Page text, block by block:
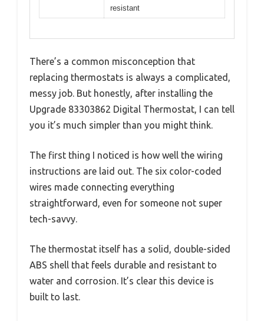
resistant
There’s a common misconception that
replacing thermostats is always a complicated,
messy job. But honestly, after installing the
Upgrade 83303862 Digital Thermostat, I can tell
you it’s much simpler than you might think.
The first thing I noticed is how well the wiring
instructions are laid out. The six color-coded
wires made connecting everything
straightforward, even for someone not super
tech-savvy.
The thermostat itself has a solid, double-sided
ABS shell that feels durable and resistant to
water and corrosion. It’s clear this device is
built to last.